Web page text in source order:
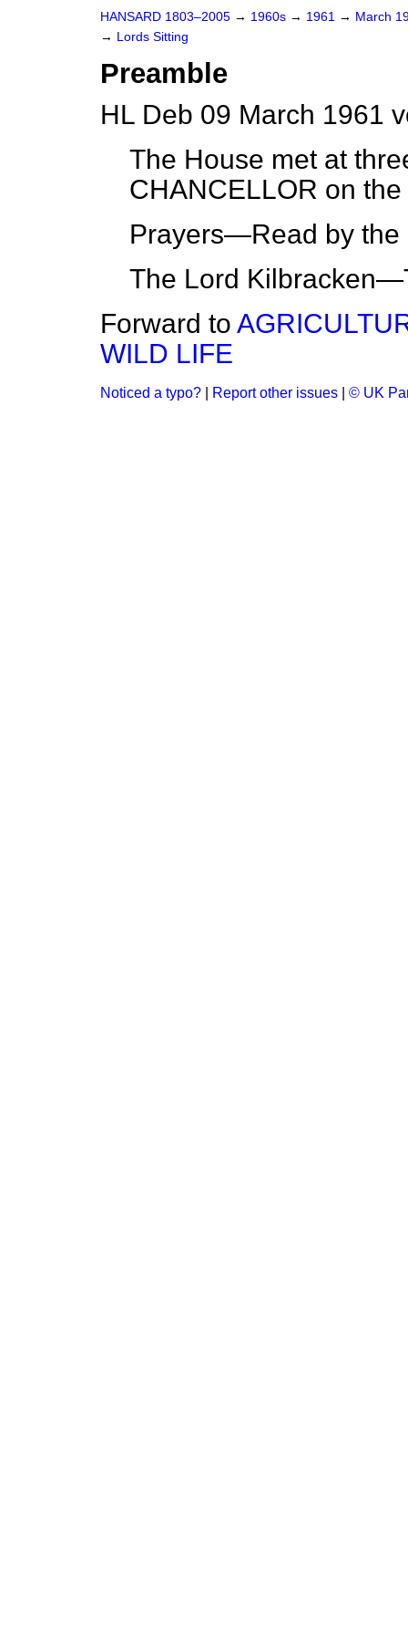
HANSARD 1803–2005 → 1960s → 1961 → March
→ Lords Sitting
Preamble
HL Deb 09 March 1961
The House met at
CHANCELLOR on
Prayers—Read by the
The Lord
Forward to
WILD LIFE
Noticed a typo? Report other issues © UK